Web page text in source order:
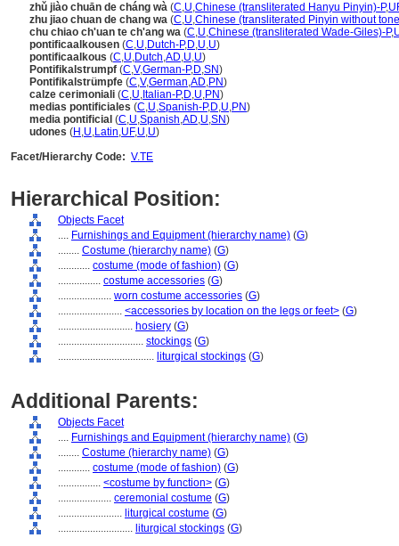
zhǔ jiào chuān de cháng wà (C,U,Chinese (transliterated Hanyu Pinyin)-P,
zhu jiao chuan de chang wa (C,U,Chinese (transliterated Pinyin without
chu chiao ch'uan te ch'ang wa (C,U,Chinese (transliterated Wade-Giles)-P,
pontificaalkousen (C,U,Dutch-P,D,U,U)
pontificaalkous (C,U,Dutch,AD,U,U)
Pontifikalstrumpf (C,V,German-P,D,SN)
Pontifikalstrümpfe (C,V,German,AD,PN)
calze cerimoniali (C,U, Italian-P,D,U,PN)
medias pontificiales (C,U,Spanish-P,D,U,PN)
media pontificial (C,U,Spanish,AD,U,SN)
udones (H ,U,Latin,UF,U,U)
Facet/Hierarchy Code: V.TE
Hierarchical Position:
Objects Facet
.... Furnishings and Equipment (hierarchy name) (G)
........ Costume (hierarchy name) (G)
............ costume (mode of fashion) (G)
................ costume accessories (G)
.................... worn costume accessories (G)
........................ <accessories by location on the legs or feet> (G)
............................ hosiery (G)
................................ stockings (G)
.................................... liturgical stockings (G)
Additional Parents:
Objects Facet
.... Furnishings and Equipment (hierarchy name) (G)
........ Costume (hierarchy name) (G)
............ costume (mode of fashion) (G)
................ <costume by function> (G)
.................... ceremonial costume (G)
........................ liturgical costume (G)
............................ liturgical stockings (G)